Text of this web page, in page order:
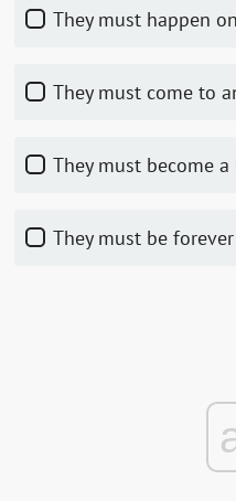
They must happen
They must come to
They must become
They must be forever